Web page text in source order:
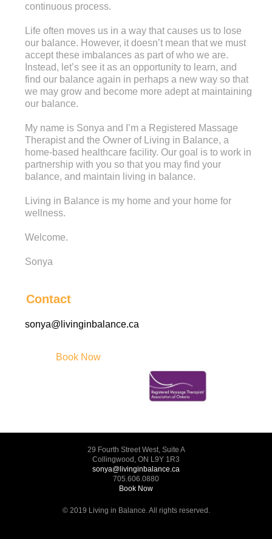
continuous process.
Life often moves us in a way that causes us to lose
our balance. However, it doesn’t mean that we must
accept these imbalances as part of who we are.
Instead, let’s see it as an opportunity to learn, and
find our balance again in perhaps a new way so that
we may grow and become more adept at maintaining
our balance.
My name is Sonya and I’m a Registered Massage
Therapist and the Owner of Living in Balance, a
home-based healthcare facility. Our goal is to work in
partnership with you so that you may find your
balance, and maintain living in balance.
Living in Balance is my home and your home for
wellness.
Welcome.
Sonya
Contact
sonya@livinginbalance.ca
Book Now
29 Fourth Street West, Suite A
Collingwood, ON L9Y 1R3
sonya@livinginbalance.ca
705.606.0880
Book Now
© 2019 Living in Balance. All rights reserved.